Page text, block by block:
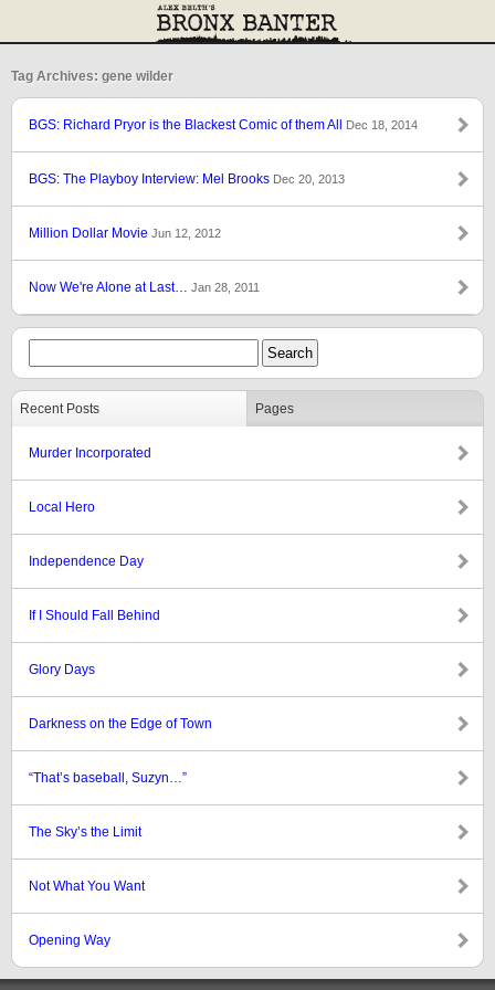
Tag Archives: gene wilder
BGS: Richard Pryor is the Blackest Comic of them All Dec 18, 2014
BGS: The Playboy Interview: Mel Brooks Dec 20, 2013
Million Dollar Movie Jun 12, 2012
Now We're Alone at Last… Jan 28, 2011
Recent Posts Pages
Murder Incorporated
Local Hero
Independence Day
If I Should Fall Behind
Glory Days
Darkness on the Edge of Town
“That’s baseball, Suzyn…”
The Sky’s the Limit
Not What You Want
Opening Way